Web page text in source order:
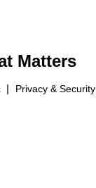
Matters
Privacy & Security